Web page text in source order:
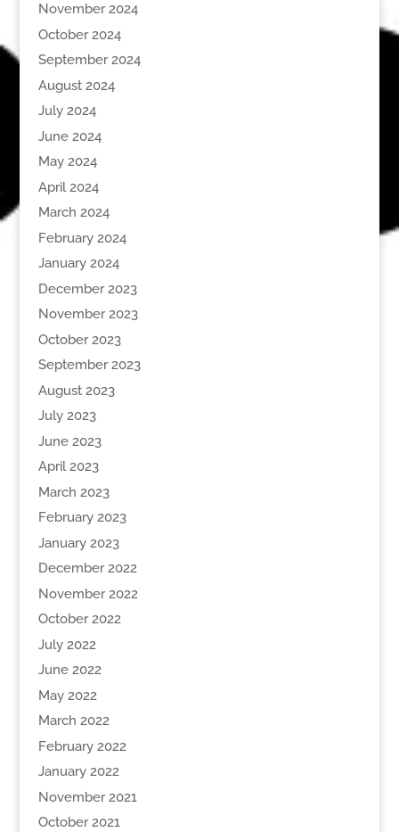
November 2024
October 2024
September 2024
August 2024
July 2024
June 2024
May 2024
April 2024
March 2024
February 2024
January 2024
December 2023
November 2023
October 2023
September 2023
August 2023
July 2023
June 2023
April 2023
March 2023
February 2023
January 2023
December 2022
November 2022
October 2022
July 2022
June 2022
May 2022
March 2022
February 2022
January 2022
November 2021
October 2021